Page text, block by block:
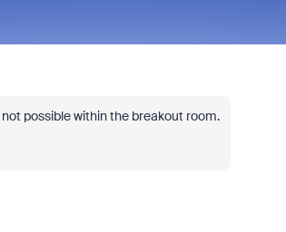
possible within the breakout room.